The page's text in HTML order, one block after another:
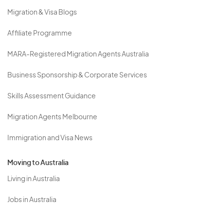
Migration & Visa Blogs
Affiliate Programme
MARA-Registered Migration Agents Australia
Business Sponsorship & Corporate Services
Skills Assessment Guidance
Migration Agents Melbourne
Immigration and Visa News
Moving to Australia
Living in Australia
Jobs in Australia